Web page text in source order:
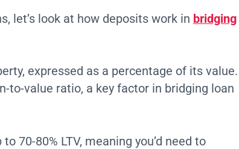
let’s look at how deposits work in bridging
expressed as a percentage of its value.
to-value ratio, a key factor in bridging loan
70-80% LTV, meaning you’d need to